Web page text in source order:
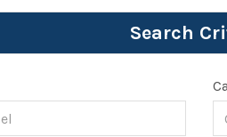
Search